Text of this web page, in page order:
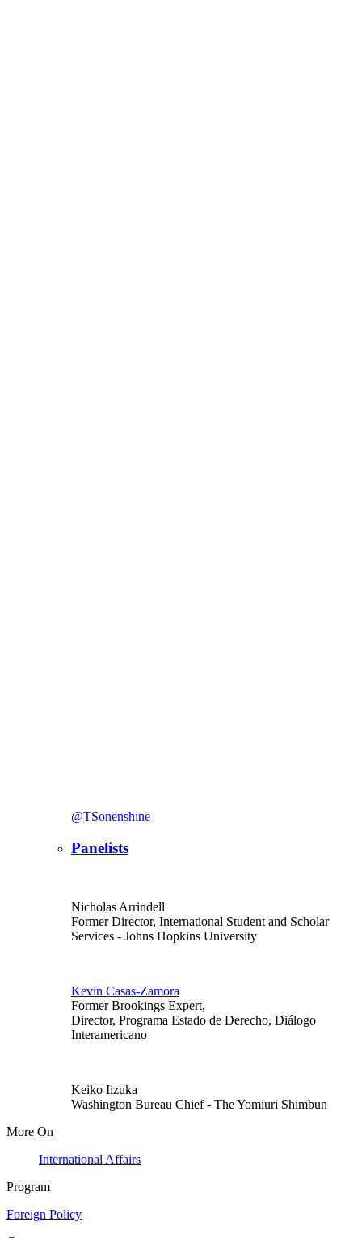
@TSonenshine
Panelists
Nicholas Arrindell
Former Director, International Student and Scholar
Services - Johns Hopkins University
Kevin Casas-Zamora
Former Brookings Expert,
Director, Programa Estado de Derecho, Diálogo
Interamericano
Keiko Iizuka
Washington Bureau Chief- The Yomiuri Shimbun
More On
International Affairs
Program
Foreign Policy